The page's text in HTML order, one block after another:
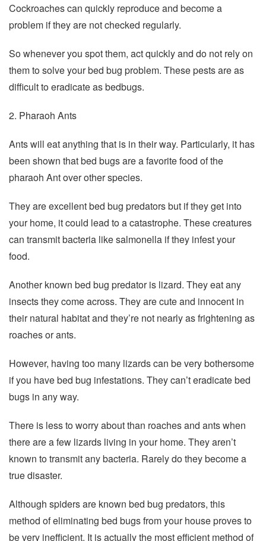
Cockroaches can quickly reproduce and become a
problem if they are not checked regularly.
So whenever you spot them, act quickly and do not rely on
them to solve your bed bug problem. These pests are as
difficult to eradicate as bedbugs.
2. Pharaoh Ants
Ants will eat anything that is in their way. Particularly, it has
been shown that bed bugs are a favorite food of the
pharaoh Ant over other species.
They are excellent bed bug predators but if they get into
your home, it could lead to a catastrophe. These creatures
can transmit bacteria like salmonella if they infest your
food.
Another known bed bug predator is lizard. They eat any
insects they come across. They are cute and innocent in
their natural habitat and they’re not nearly as frightening as
roaches or ants.
However, having too many lizards can be very bothersome
if you have bed bug infestations. They can’t eradicate bed
bugs in any way.
There is less to worry about than roaches and ants when
there are a few lizards living in your home. They aren’t
known to transmit any bacteria. Rarely do they become a
true disaster.
Although spiders are known bed bug predators, this
method of eliminating bed bugs from your house proves to
be very inefficient. It is actually the most efficient method of